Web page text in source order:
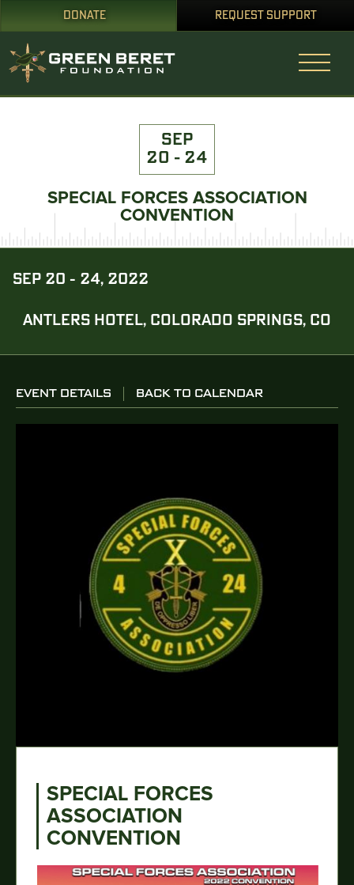
DONATE REQUEST SUPPORT
SEP
20 - 24
SPECIAL FORCES ASSOCIATION
CONVENTION
SEP 20 - 24, 2022
ANTLERS HOTEL, COLORADO SPRINGS, CO
EVENT DETAILS BACK TO CALENDAR
SPECIAL FORCES
ASSOCIATION
CONVENTION